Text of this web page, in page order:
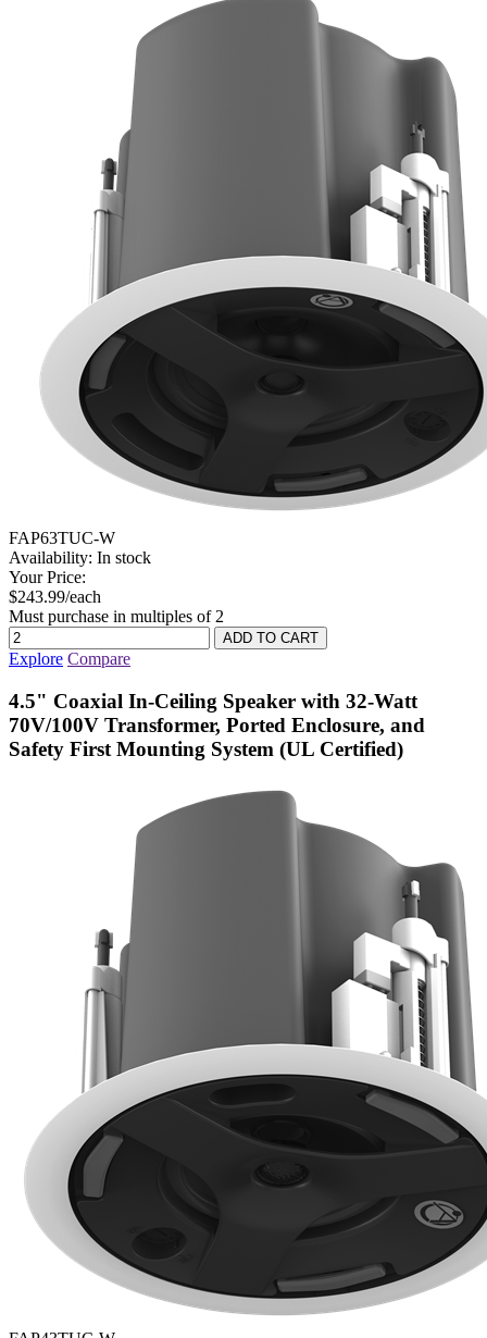
FAP63TUC-W
Availability: In stock
Your Price:
$243.99/each
Must purchase in multiples of 2
Explore Compare
4.5" Coaxial In-Ceiling Speaker with 32-Watt
70V/100V Transformer, Ported Enclosure, and
Safety First Mounting System (UL Certified)